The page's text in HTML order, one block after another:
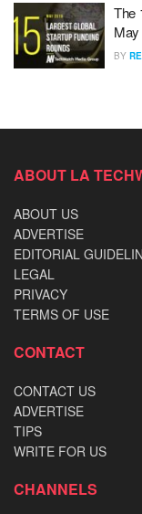
The
BY
ABOUT LA
ABOUT US
ADVERTISE
EDITORIAL
LEGAL
PRIVACY
TERMS OF USE
CONTACT
CONTACT US
ADVERTISE
TIPS
WRITE FOR US
CHANNELS